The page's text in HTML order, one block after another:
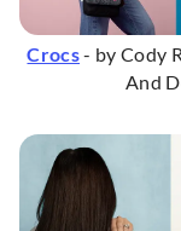
Crocs- by Cody
And